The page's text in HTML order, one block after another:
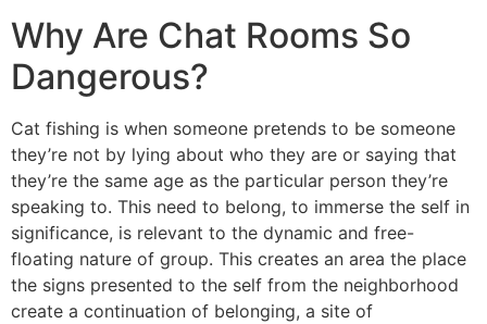
Why Are Chat Rooms So
Dangerous?
Cat fishing is when someone pretends to be someone
they’re not by lying about who they are or saying that
they’re the same age as the particular person they’re
speaking to. This need to belong, to immerse the self in
significance, is relevant to the dynamic and free-
floating nature of group. This creates an area the place
the signs presented to the self from the neighborhood
create a continuation of belonging, a site of